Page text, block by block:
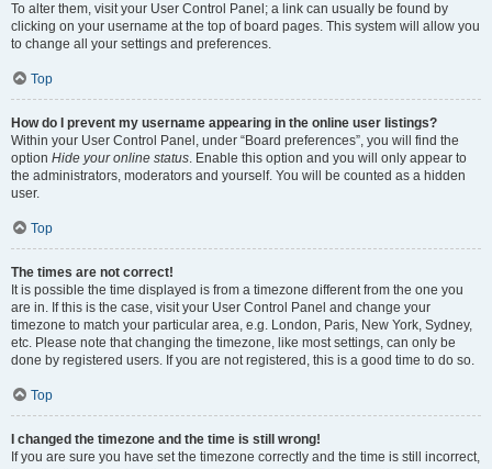
To alter them, visit your User Control Panel; a link can usually be found by
clicking on your username at the top of board pages. This system will allow you
to change all your settings and preferences.
Top
How do I prevent my username appearing in the online user listings?
Within your User Control Panel, under “Board preferences”, you will find the
option Hide your online status. Enable this option and you will only appear to
the administrators, moderators and yourself. You will be counted as a hidden
user.
Top
The times are not correct!
It is possible the time displayed is from a timezone different from the one you
are in. If this is the case, visit your User Control Panel and change your
timezone to match your particular area, e.g. London, Paris, New York, Sydney,
etc. Please note that changing the timezone, like most settings, can only be
done by registered users. If you are not registered, this is a good time to do so.
Top
I changed the timezone and the time is still wrong!
If you are sure you have set the timezone correctly and the time is still incorrect,